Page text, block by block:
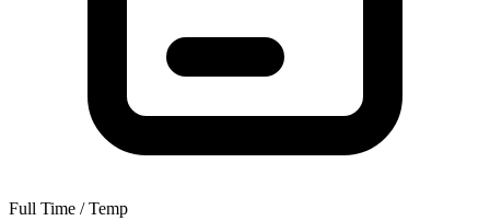
Full Time / Temp